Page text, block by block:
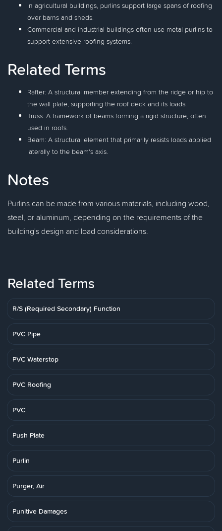
In agricultural buildings, purlins support large spans of roofing
over barns and sheds.
Commercial and industrial buildings often use metal purlins to
support extensive roofing systems.
Related Terms
Rafter: A structural member extending from the ridge or hip to
the wall plate, supporting the roof deck and its loads.
Truss: A framework of beams forming a rigid structure, often
used in roofs.
Beam: A structural element that primarily resists loads applied
laterally to the beam's axis.
Notes
Purlins can be made from various materials, including wood,
steel, or aluminum, depending on the requirements of the
building's design and load considerations.
Related Terms
R/S (Required Secondary) Function
PVC Pipe
PVC Waterstop
PVC Roofing
PVC
Push Plate
Purlin
Purger, Air
Punitive Damages